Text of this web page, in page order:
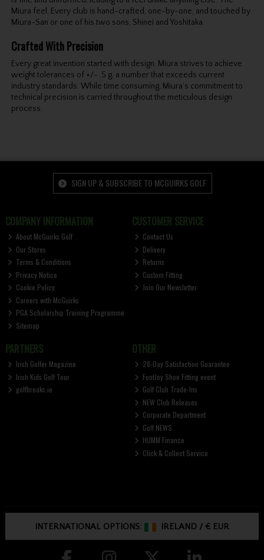
Miura feel. Every club is hand-crafted, one-by-one, and touched by
Miura-San or one of his two sons, Shinei and Yoshitaka.
Crafted With Precision
Every great invention started with design. Miura strives to achieve
weight tolerances of +/- .5 g, a number that exceeds current
industry standards. While time consuming, Miura’s commitment to
technical precision is carried throughout the meticulous design
process.
SIGN UP & SUBSCRIBE TO MCGUIRKS GOLF
COMPANY INFORMATION
About McGuirks Golf
Our Stores
Terms & Conditions
Privacy Notice
Cookie Policy
Careers with McGuirks
PGA Scholarship Training Programme
Sitemap
CUSTOMER SERVICE
Contact Us
Delivery
Returns
Custom Fitting
Join Our Newsletter
PARTNERS
Irish Golfer Magazine
Irish Kids Golf Tour
golfbreaks.ie
OTHER
28-Day Satisfaction Guarantee
FootJoy Shoe Fitting event
Golf Club Trade-Ins
NEW Club Releases
Corporate Department
Golf NEWS
HUMM Finance
Click & Collect Service
INTERNATIONAL OPTIONS: IRELAND /€ EUR